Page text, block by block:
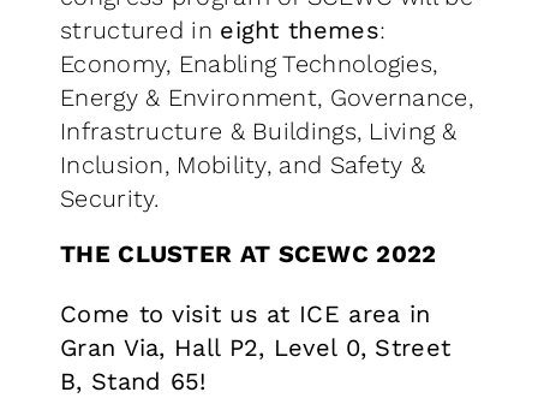
structured in eight themes:
Economy, Enabling Technologies,
Energy & Environment, Governance,
Infrastructure & Buildings, Living &
Inclusion, Mobility, and Safety &
Security.
THE CLUSTER AT SCEWC 2022
Come to visit us at ICE area in
Gran Via, Hall P2, Level 0, Street
B, Stand 65!